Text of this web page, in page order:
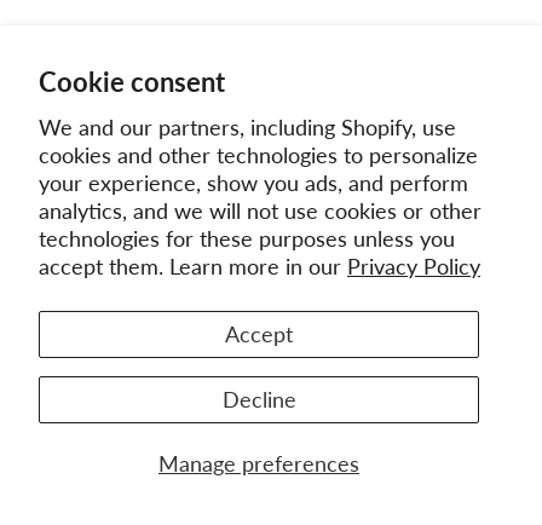
Cookie consent
We and our partners, including Shopify, use
cookies and other technologies to personalize
your experience, show you ads, and perform
analytics, and we will not use cookies or other
technologies for these purposes unless you
accept them. Learn more in our Privacy Policy
Manage preferences
Accept
Decline